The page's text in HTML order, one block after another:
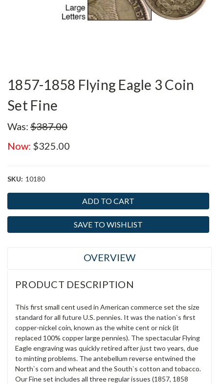
1857-1858 Flying Eagle 3 Coin
Set Fine
Was: $387.00
Now: $325.00
SKU: 10180
Stock:
SAVE TO WISHLIST
OVERVIEW
PRODUCT DESCRIPTION
This first small cent used in American commerce set the size
standard for all future U.S. pennies. It was the nation`s first
copper-nickel coin, known as the white cent or nick (it
replaced 100% copper large pennies). The spectacular Flying
Eagle engraving was quickly retired after just two years, due
to minting problems. The antebellum reverse entwined the
North`s corn and wheat and the South`s cotton and tobacco.
Our Fine set includes all three regular issues (1857, 1858